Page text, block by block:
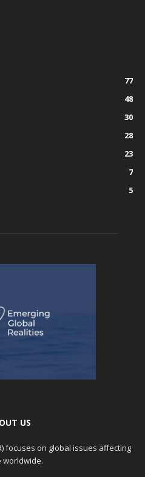
77
48
30
28
23
7
5
US
focuses on global issues affecting
worldwide.